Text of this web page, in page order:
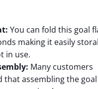
You can fold this goal
making it easily
in use.
Many customers
that assembling the